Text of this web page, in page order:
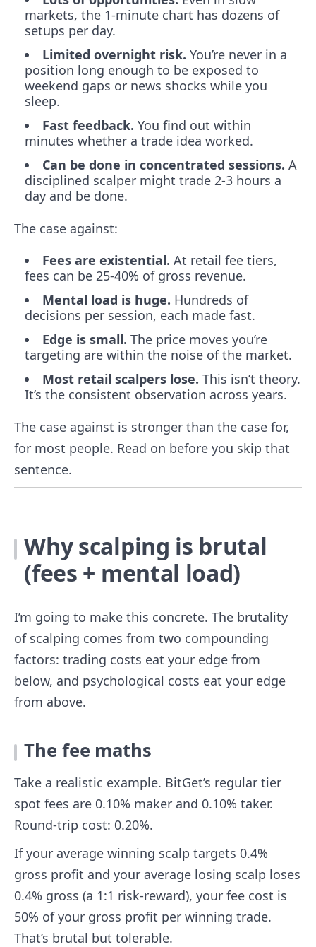
markets, the 1-minute chart has dozens of
setups per day.
Limited overnight risk. You’re never in a
position long enough to be exposed to
weekend gaps or news shocks while you
sleep.
Fast feedback. You find out within
minutes whether a trade idea worked.
Can be done in concentrated sessions. A
disciplined scalper might trade 2-3 hours a
day and be done.
The case against:
Fees are existential. At retail fee tiers,
fees can be 25-40% of gross revenue.
Mental load is huge. Hundreds of
decisions per session, each made fast.
Edge is small. The price moves you’re
targeting are within the noise of the market.
Most retail scalpers lose. This isn’t theory.
It’s the consistent observation across years.
The case against is stronger than the case for,
for most people. Read on before you skip that
sentence.
Why scalping is brutal
(fees + mental load)
I’m going to make this concrete. The brutality
of scalping comes from two compounding
factors: trading costs eat your edge from
below, and psychological costs eat your edge
from above.
The fee maths
Take a realistic example. BitGet’s regular tier
spot fees are 0.10% maker and 0.10% taker.
Round-trip cost: 0.20%.
If your average winning scalp targets 0.4%
gross profit and your average losing scalp loses
0.4% gross (a 1:1 risk-reward), your fee cost is
50% of your gross profit per winning trade.
That’s brutal but tolerable.